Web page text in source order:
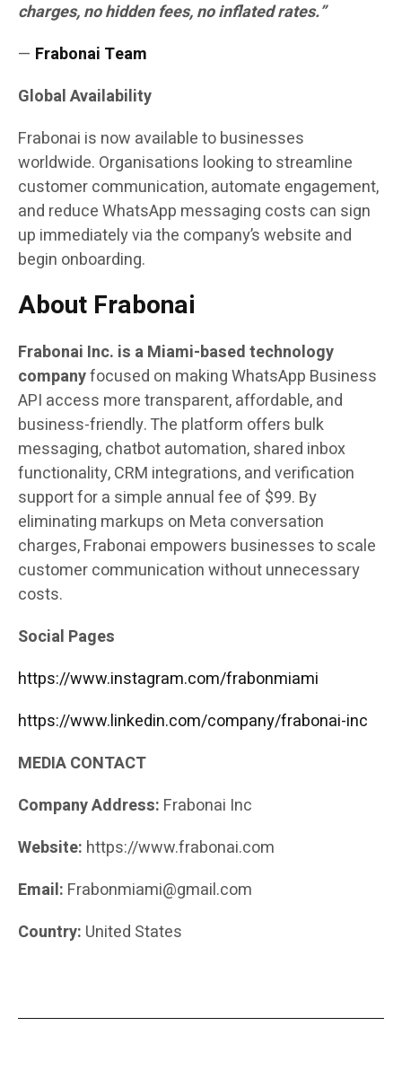
charges, no hidden fees, no inflated rates.”
— Frabonai Team
Global Availability
Frabonai is now available to businesses
worldwide. Organisations looking to streamline
customer communication, automate engagement,
and reduce WhatsApp messaging costs can sign
up immediately via the company’s website and
begin onboarding.
About Frabonai
Frabonai Inc. is a Miami-based technology
companyfocused on making WhatsApp Business
API access more transparent, affordable, and
business-friendly. The platform offers bulk
messaging, chatbot automation, shared inbox
functionality, CRM integrations, and verification
support for a simple annual fee of $99. By
eliminating markups on Meta conversation
charges, Frabonai empowers businesses to scale
customer communication without unnecessary
costs.
Social Pages
https://www.instagram.com/frabonmiami
https://www.linkedin.com/company/frabonai-inc
MEDIA CONTACT
Company Address: Frabonai Inc
Website: https://www.frabonai.com
Email: Frabonmiami@gmail.com
Country: United States